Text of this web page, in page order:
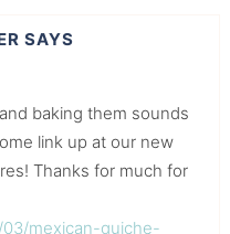
SAYS
baking them sounds
link up at our new
Thanks for much for
mexican-quiche-